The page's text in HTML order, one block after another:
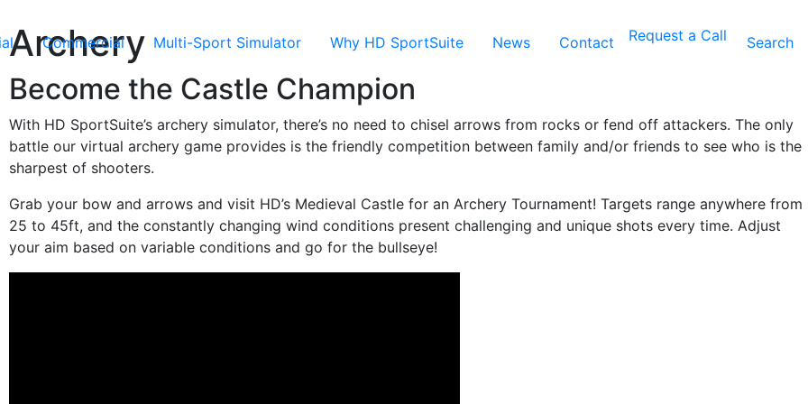
Commercial Multi-Sport Simulator Why HD SportSuite News Contact Request a Call Search
Archery
Become the Castle Champion
With HD SportSuite’s archery simulator, there’s no need to chisel arrows from rocks or fend off attackers. The only
battle our virtual archery game provides is the friendly competition between family and/or friends to see who is the
sharpest of shooters.
Grab your bow and arrows and visit HD’s Medieval Castle for an Archery Tournament! Targets range anywhere from
25 to 45ft, and the constantly changing wind conditions present challenging and unique shots every time. Adjust
your aim based on variable conditions and go for the bullseye!